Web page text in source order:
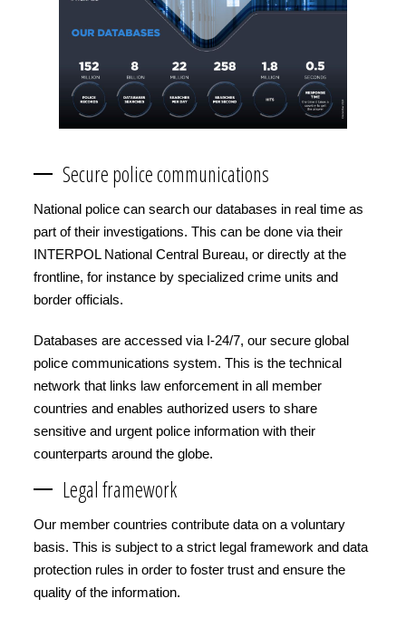
Secure police communications
National police can search our databases in real time as
part of their investigations. This can be done via their
INTERPOL National Central Bureau, or directly at the
frontline, for instance by specialized crime units and
border officials.
Databases are accessed via I-24/7, our secure global
police communications system. This is the technical
network that links law enforcement in all member
countries and enables authorized users to share
sensitive and urgent police information with their
counterparts around the globe.
Legal framework
Our member countries contribute data on a voluntary
basis. This is subject to a strict legal framework and data
protection rules in order to foster trust and ensure the
quality of the information.